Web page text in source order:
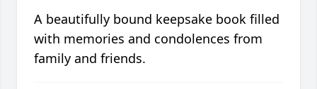
A beautifully bound keepsake book filled
with memories and condolences from
family and friends.